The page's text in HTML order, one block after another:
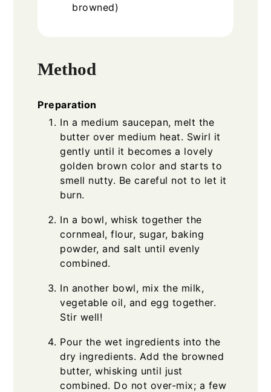
browned)
Method
Preparation
In a medium saucepan, melt the
butter over medium heat. Swirl it
gently until it becomes a lovely
golden brown color and starts to
smell nutty. Be careful not to let it
burn.
In a bowl, whisk together the
cornmeal, flour, sugar, baking
powder, and salt until evenly
combined.
In another bowl, mix the milk,
vegetable oil, and egg together.
Stir well!
Pour the wet ingredients into the
dry ingredients. Add the browned
butter, whisking until just
combined. Do not over-mix; a few